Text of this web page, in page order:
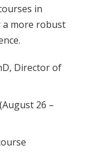
in
more robust
Director of
26 –